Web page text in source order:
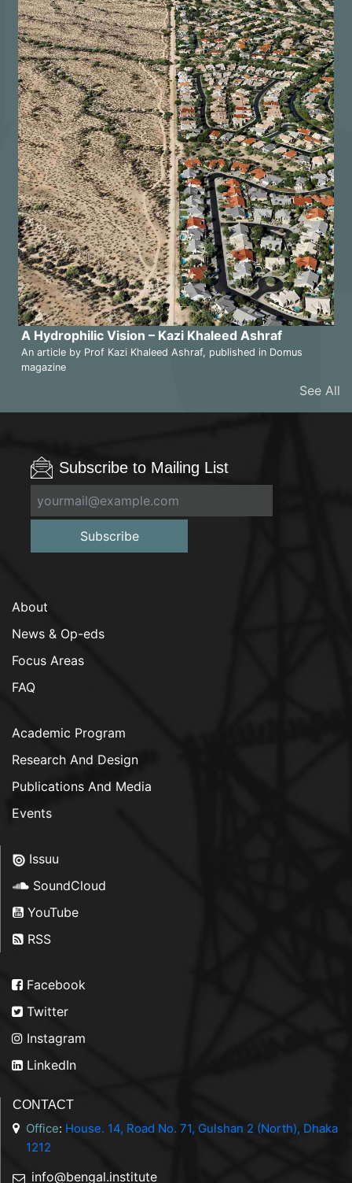
A Hydrophilic Vision – Kazi Khaleed Ashraf
An article by Prof Kazi Khaleed Ashraf, published in Domus
magazine
See All
Subscribe to Mailing List
Subscribe
About
News & Op-eds
Focus Areas
FAQ
Academic Program
Research And Design
Publications And Media
Events
Issuu
SoundCloud
YouTube
RSS
Facebook
Twitter
Instagram
LinkedIn
CONTACT
Office: House. 14, Road No. 71, Gulshan 2 (North), Dhaka
1212
info@bengal.institute